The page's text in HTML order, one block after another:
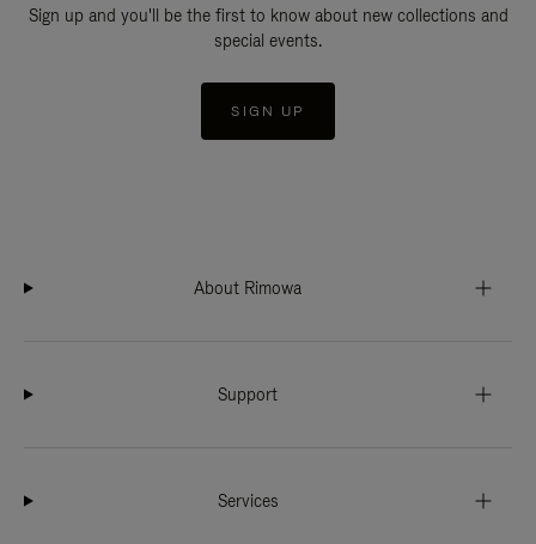
Sign up and you'll be the first to know about new collections and
special events.
SIGN UP
About Rimowa
Support
Services